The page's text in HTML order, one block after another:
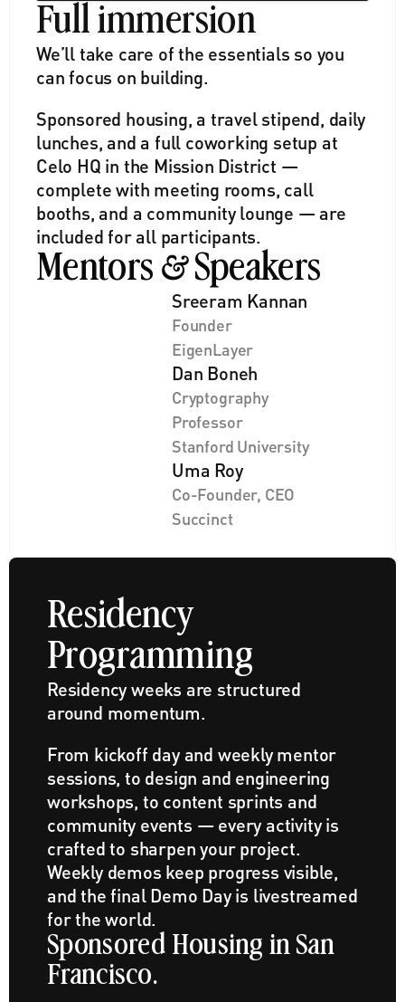
Mentors & Speakers
Sreeram Kannan
Founder
EigenLayer
Dan Boneh
Cryptography
Professor
Stanford University
Uma Roy
Co-Founder, CEO
Succinct
Full immersion
We’ll take care of the essentials so you
can focus on building.
Sponsored housing, a travel stipend, daily
lunches, and a full coworking setup at
Celo HQ in the Mission District —
complete with meeting rooms, call
booths, and a community lounge — are
included for all participants.
Residency
Programming
Residency weeks are structured
around momentum.
From kickoff day and weekly mentor
sessions, to design and engineering
workshops, to content sprints and
community events — every activity is
crafted to sharpen your project.
Weekly demos keep progress visible,
and the final Demo Day is livestreamed
for the world.
Sponsored Housing in San
Francisco.